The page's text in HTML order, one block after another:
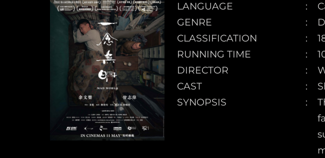
LANGUAGE
GENRE
CLASSIFICATION
RUNNING TIME
DIRECTOR
CAST
SYNOPSIS